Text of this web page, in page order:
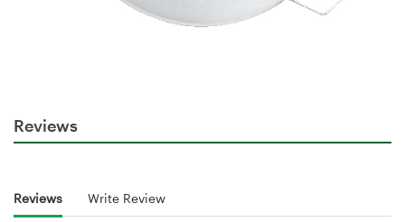
Reviews
Reviews Write Review